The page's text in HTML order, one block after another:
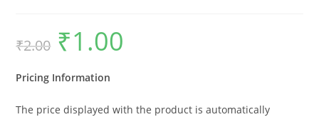
₹2.00
Original
price
was:
₹1.00
Pricing Information
The price displayed with the product is automatically